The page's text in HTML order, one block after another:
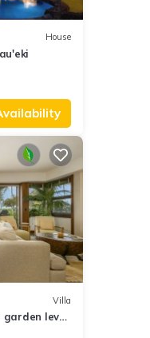
House
Villa
garden level